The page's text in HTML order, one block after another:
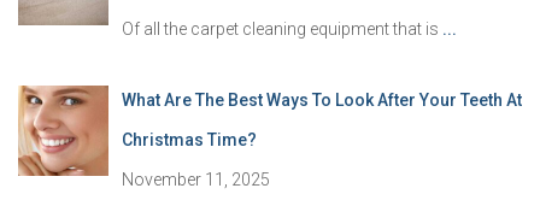
Of all the carpet cleaning equipment that is ...
What Are The Best Ways To Look After Your Teeth At
Christmas Time?
November 11, 2025